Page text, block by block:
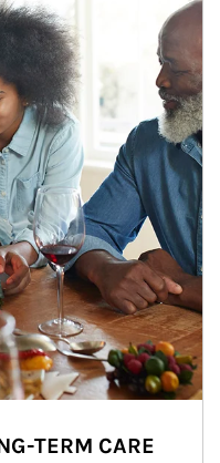
TERM CARE